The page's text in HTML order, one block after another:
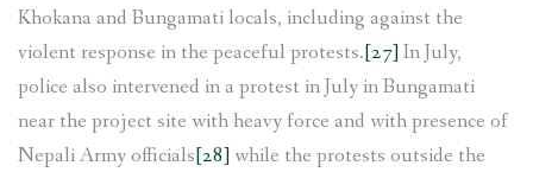
Khokana and Bungamati locals, including against the
violent response in the peaceful protests.[27]In July,
police also intervened in a protest in July in Bungamati
near the project site with heavy force and with presence of
Nepali Army officials[28] while the protests outside the